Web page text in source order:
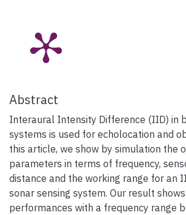
Abstract
Interaural Intensity Difference (IID) in
systems is used for echolocation and
this article, we show by simulation the
parameters in terms of frequency,
distance and the working range for an
sonar sensing system. Our result
performances with a frequency range